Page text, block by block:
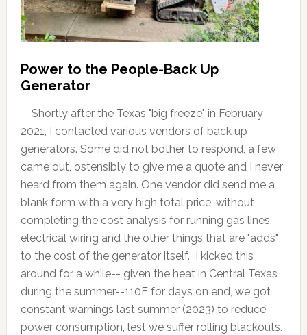
Power to the People-Back Up
Generator
Shortly after the Texas "big freeze" in February
2021, I contacted various vendors of back up
generators. Some did not bother to respond, a few
came out, ostensibly to give me a quote and I never
heard from them again. One vendor did send me a
blank form with a very high total price, without
completing the cost analysis for running gas lines,
electrical wiring and the other things that are "adds"
to the cost of the generator itself. I kicked this
around for a while-- given the heat in Central Texas
during the summer--110F for days on end, we got
constant warnings last summer (2023) to reduce
power consumption, lest we suffer rolling blackouts.